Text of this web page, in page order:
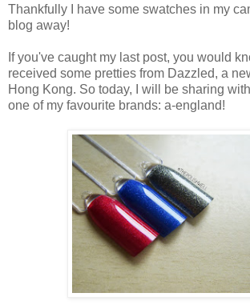
Thankfully I have some swatches in my
blog away!
If you've caught my last post, you would
received some pretties from Dazzled, a
Hong Kong. So today, I will be sharing
one of my favourite brands: a-england!